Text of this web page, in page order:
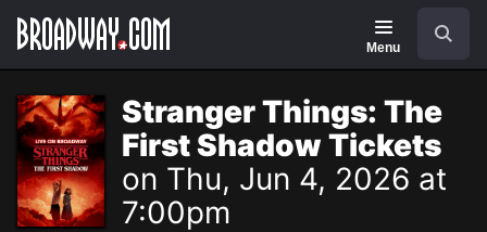
Navigation
Menu
Stranger Things: The
First Shadow Tickets
on Thu, Jun 4, 2026 at
7:00pm